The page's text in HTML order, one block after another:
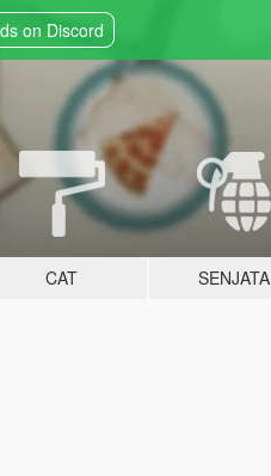
on Discord
CAT SENJATA